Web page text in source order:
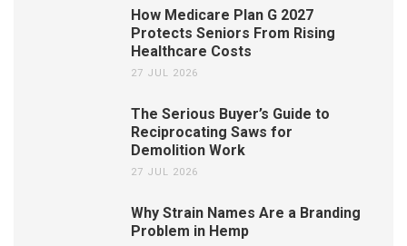
How Medicare Plan G 2027
Protects Seniors From Rising
Healthcare Costs
27 JUL 2026
The Serious Buyer’s Guide to
Reciprocating Saws for
Demolition Work
27 JUL 2026
Why Strain Names Are a Branding
Problem in Hemp